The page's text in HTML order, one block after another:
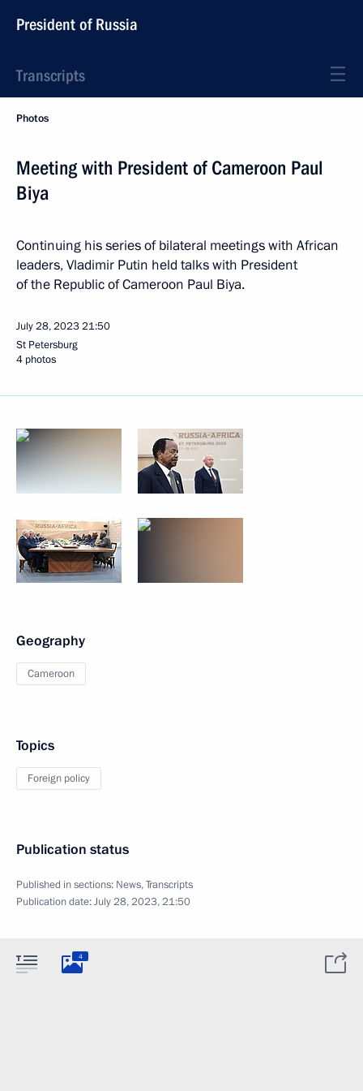
President of Russia
Transcripts
Photos
Meeting with President of Cameroon Paul
Biya
Continuing his series of bilateral meetings with African
leaders, Vladimir Putin held talks with President
of the Republic of Cameroon Paul Biya.
July 28, 202321:50
St Petersburg
4 photos
Geography
Cameroon
Topics
Foreign policy
Publication status
Published in sections: News,Transcripts
Publication date:July 28, 2023, 21:50
4